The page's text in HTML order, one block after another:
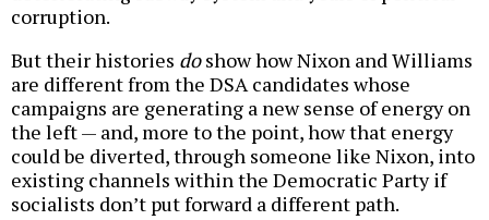
corruption.
But their histories doshow how Nixon and Williams
are different from the DSA candidates whose
campaigns are generating a new sense of energy on
the left — and, more to the point, how that energy
could be diverted, through someone like Nixon, into
existing channels within the Democratic Party if
socialists don’t put forward a different path.